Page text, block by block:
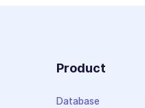
Product
Database